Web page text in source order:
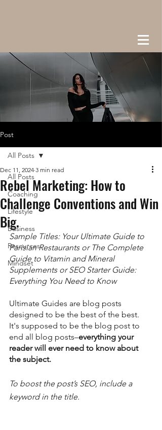
Post
All Posts
Coaching
Lifestyle
Business
Resources
Mindset
All Posts
Rebel Marketing: How to
Challenge Conventions and Win
Big.
Dec 11, 2024 3 min read
Sample Titles: Your Ultimate Guide to
Parisian Restaurants or The Complete
Guide to Vitamin and Mineral
Supplements or SEO Starter Guide:
Everything You Need to Know
Ultimate Guides are blog posts
designed to be the best of the best.
It's supposed to be the blog post to
end all blog posts–everything your
reader will ever need to know about
the subject.
To boost the post’s SEO, include a
keyword in the title.